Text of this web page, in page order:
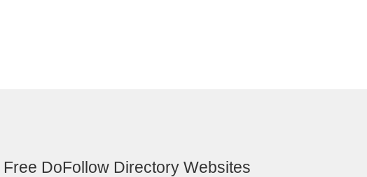
Free DoFollow Directory Websites